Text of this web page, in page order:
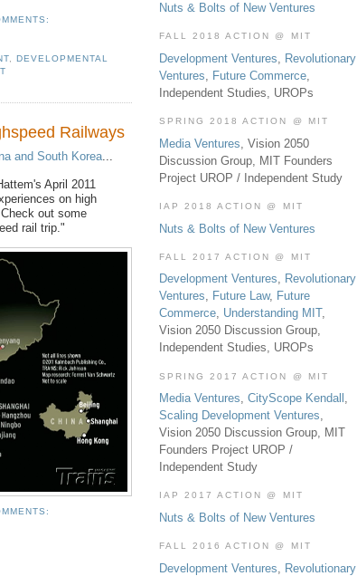
, DEVELOPMENTAL
Railways
and South Korea
April 2011
on high
out some
rail trip."
Nuts & Bolts of New Ventures
FALL 2018 ACTION @ MIT
Development Ventures, Revolutionary
Ventures, Future Commerce,
Independent Studies, UROPs
SPRING 2018 ACTION @ MIT
Media Ventures , Vision 2050
Discussion Group, MIT Founders
Project UROP / Independent Study
IAP 2018 ACTION @ MIT
Nuts & Bolts of New Ventures
FALL 2017 ACTION @ MIT
Development Ventures, Revolutionary
Ventures, Future Law, Future
Commerce, Understanding MIT,
Vision 2050 Discussion Group,
Independent Studies, UROPs
SPRING 2017 ACTION @ MIT
Media Ventures, CityScope Kendall ,
Scaling Development Ventures,
Vision 2050 Discussion Group, MIT
Founders Project UROP /
Independent Study
IAP 2017 ACTION @ MIT
Nuts & Bolts of New Ventures
FALL 2016 ACTION @ MIT
Development Ventures
Revolutionary